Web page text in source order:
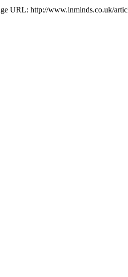
URL: http://www.inminds.co.uk/